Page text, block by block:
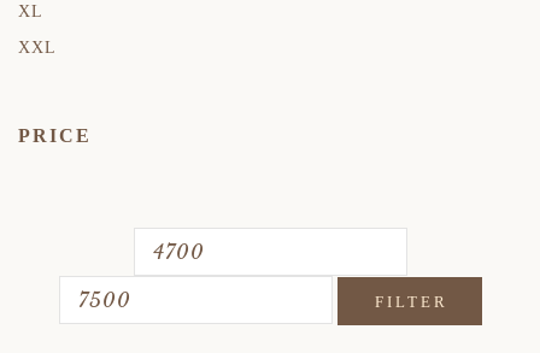
XL
XXL
PRICE
FILTER